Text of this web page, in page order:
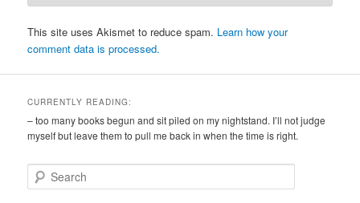
This site uses Akismet to reduce spam. Learn how your
comment data is processed.
CURRENTLY READING:
– too many books begun and sit piled on my nightstand. I’ll not judge
myself but leave them to pull me back in when the time is right.
e